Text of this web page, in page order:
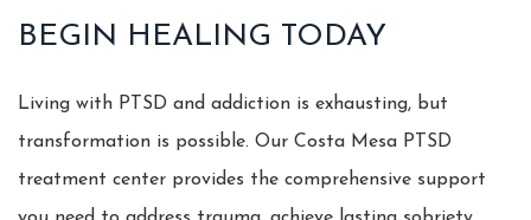
BEGIN HEALING TODAY
Living with PTSD and addiction is exhausting, but
transformation is possible. Our Costa Mesa PTSD
treatment center provides the comprehensive support